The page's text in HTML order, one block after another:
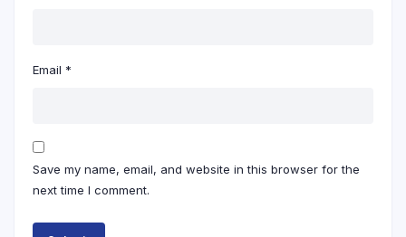
Email *
Save my name, email, and website in this browser for the
next time I comment.